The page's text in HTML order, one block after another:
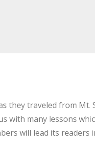
they traveled from Mt.
with many lessons
will lead its readers